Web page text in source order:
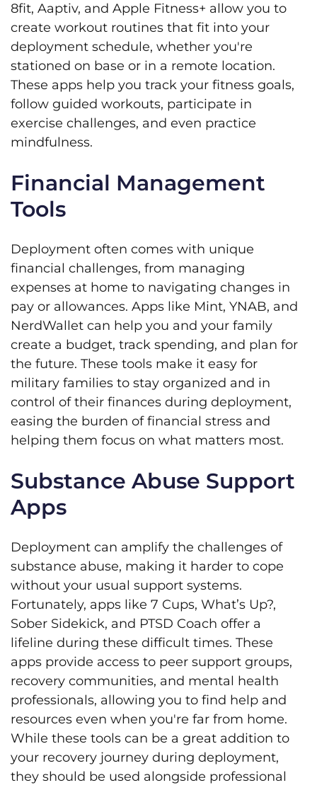
8fit, Aaptiv, and Apple Fitness+ allow you to
create workout routines that fit into your
deployment schedule, whether you're
stationed on base or in a remote location.
These apps help you track your fitness goals,
follow guided workouts, participate in
exercise challenges, and even practice
mindfulness.
Financial Management
Tools
Deployment often comes with unique
financial challenges, from managing
expenses at home to navigating changes in
pay or allowances. Apps like Mint, YNAB, and
NerdWallet can help you and your family
create a budget, track spending, and plan for
the future. These tools make it easy for
military families to stay organized and in
control of their finances during deployment,
easing the burden of financial stress and
helping them focus on what matters most.
Substance Abuse Support
Apps
Deployment can amplify the challenges of
substance abuse, making it harder to cope
without your usual support systems.
Fortunately, apps like 7 Cups, What’s Up?,
Sober Sidekick, and PTSD Coach offer a
lifeline during these difficult times. These
apps provide access to peer support groups,
recovery communities, and mental health
professionals, allowing you to find help and
resources even when you're far from home.
While these tools can be a great addition to
your recovery journey during deployment,
they should be used alongside professional